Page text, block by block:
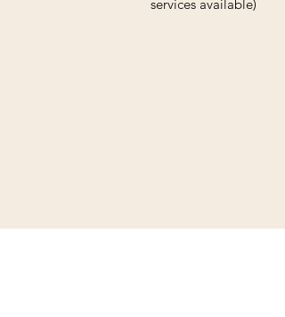
services available)